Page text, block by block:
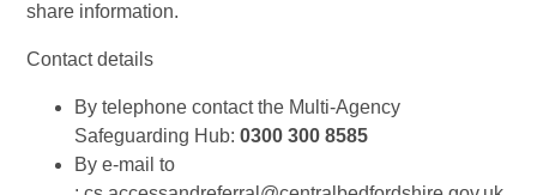
share information.
Contact details
By telephone contact the Multi-Agency
Safeguarding Hub:0300 300 8585
By e-mail to